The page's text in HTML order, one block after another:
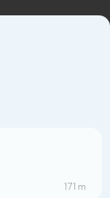
171 m